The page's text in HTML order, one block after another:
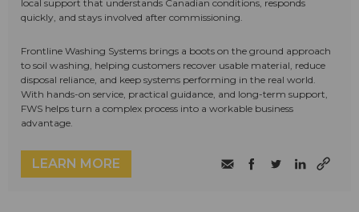
local support that understands Canadian conditions, responds
quickly, and stays involved after commissioning.
Frontline Washing Systems brings a boots on the ground approach
to soil washing, helping customers recover usable material, reduce
disposal reliance, and keep systems performing in the real world.
With hands-on service, practical guidance, and long-term support,
FWS helps turn a complex process into a workable business
advantage.
LEARN MORE